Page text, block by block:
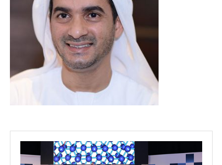
Projects
Media
Center
Competencies